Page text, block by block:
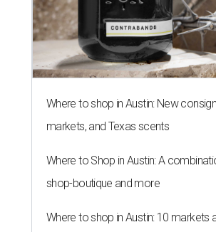
Where to shop in Austin: New
markets, and Texas scents
Where to Shop in Austin: A
shop-boutique and more
Where to shop in Austin: 10 markets